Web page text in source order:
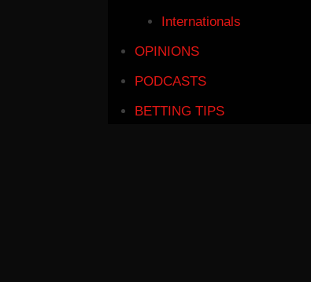
Internationals
OPINIONS
PODCASTS
BETTING TIPS